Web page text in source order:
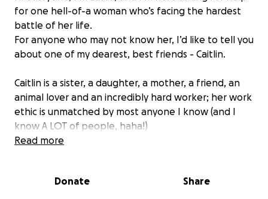
for one hell-of-a woman who’s facing the hardest
battle of her life.
For anyone who may not know her, I’d like to tell you
about one of my dearest, best friends - Caitlin.
Caitlin is a sister, a daughter, a mother, a friend, an
animal lover and an incredibly hard worker; her work
ethic is unmatched by most anyone I know (and I
know A LOT of people, haha!)
while continuing to be a great mom….all while
Read more
Donate Share